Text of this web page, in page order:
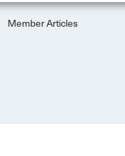
Member Articles